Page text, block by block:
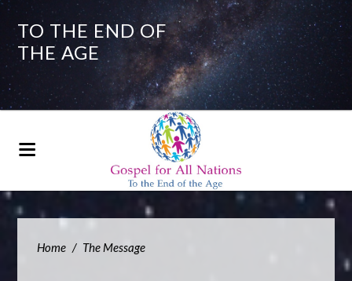
TO THE END OF
THE AGE
Home / The Message